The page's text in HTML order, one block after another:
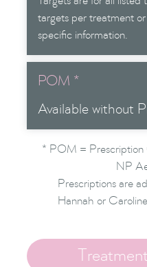
targets per treatment or
specific information.
POM *
Available without
* POM = Prescription
NP
Prescriptions are
Hannah or